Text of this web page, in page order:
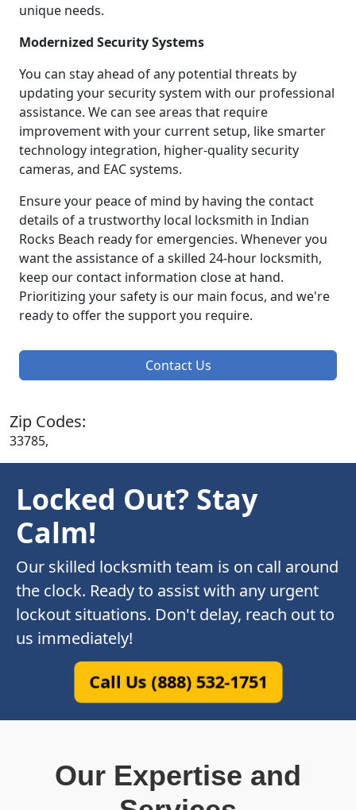
unique needs.
Modernized Security Systems
You can stay ahead of any potential threats by
updating your security system with our professional
assistance. We can see areas that require
improvement with your current setup, like smarter
technology integration, higher-quality security
cameras, and EAC systems.
Ensure your peace of mind by having the contact
details of a trustworthy local locksmith in Indian
Rocks Beach ready for emergencies. Whenever you
want the assistance of a skilled 24-hour locksmith,
keep our contact information close at hand.
Prioritizing your safety is our main focus, and we're
ready to offer the support you require.
Contact Us
Zip Codes:
33785,
Locked Out? Stay
Calm!
Our skilled locksmith team is on call around
the clock. Ready to assist with any urgent
lockout situations. Don't delay, reach out to
us immediately!
Call Us (888) 532-1751
Our Expertise and